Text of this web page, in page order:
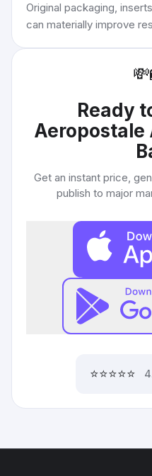
Original packaging,
can materially improve
💸
Ready
Aeropostale
Get an instant price,
publish to major
⭐⭐⭐⭐⭐